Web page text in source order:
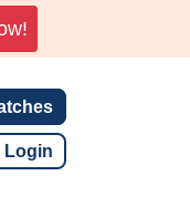
Login